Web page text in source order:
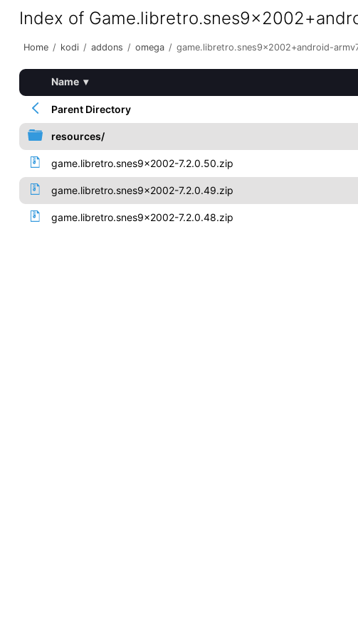
Index of
Home / kodi / addons / omega / game.libretro.snes9x2002+android-
Name ▾
Parent Directory
resources/
game.libretro.snes9x2002-7.2.0.50.zip
game.libretro.snes9x2002-7.2.0.49.zip
game.libretro.snes9x2002-7.2.0.48.zip